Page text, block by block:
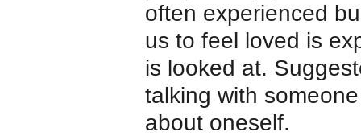
often experienced
us to feel loved is
is looked at.
talking with
about oneself.